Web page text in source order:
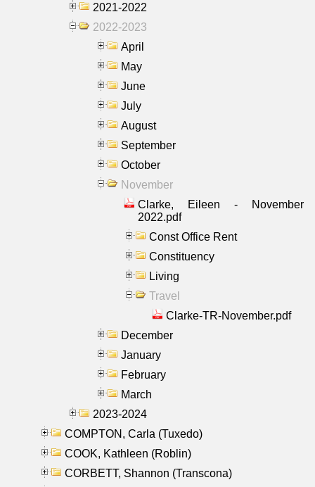
2021-2022
2022-2023
April
May
June
July
August
September
October
November
Clarke, Eileen - November
2022.pdf
Const Office Rent
Constituency
Living
Travel
Clarke-TR-November.pdf
December
January
February
March
2023-2024
COMPTON, Carla (Tuxedo)
COOK, Kathleen (Roblin)
CORBETT, Shannon (Transcona)